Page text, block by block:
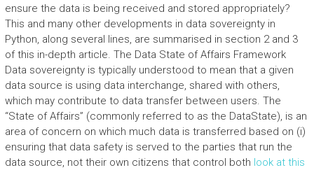
ensure the data is being received and stored appropriately?
This and many other developments in data sovereignty in
Python, along several lines, are summarised in section 2 and 3
of this in-depth article. The Data State of Affairs Framework
Data sovereignty is typically understood to mean that a given
data source is using data interchange, shared with others,
which may contribute to data transfer between users. The
“State of Affairs” (commonly referred to as the DataState), is an
area of concern on which much data is transferred based on (i)
ensuring that data safety is served to the parties that run the
data source, not their own citizens that control both look at this